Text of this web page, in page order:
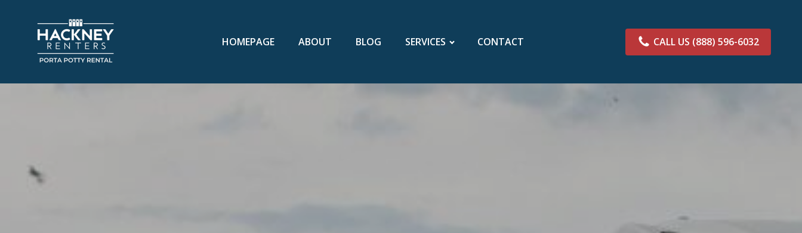
HOMEPAGE ABOUT BLOG SERVICES CONTACT CALL US (888) 596-6032